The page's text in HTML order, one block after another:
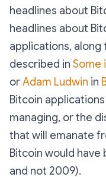
headlines about
headlines about
applications, along
described in Some
orAdam Ludwin in
Bitcoin
managing, or the
that will emanate
Bitcoin would have
and not 2009).